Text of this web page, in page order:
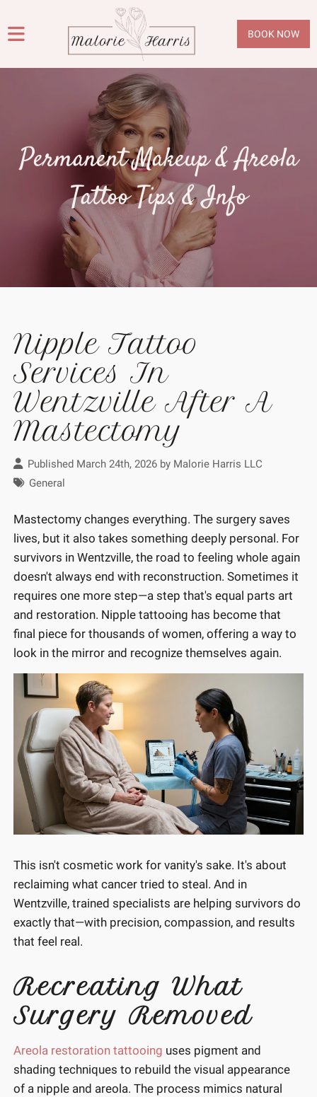
BOOK NOW
Permanent Makeup & Areola
Tattoo Tips & Info
Nipple Tattoo
Services In
Wentzville After A
Mastectomy
Published March 24th, 2026 by Malorie Harris LLC
General
Mastectomy changes everything. The surgery saves
lives, but it also takes something deeply personal. For
survivors in Wentzville, the road to feeling whole again
doesn't always end with reconstruction. Sometimes it
requires one more step—a step that's equal parts art
and restoration. Nipple tattooing has become that
final piece for thousands of women, offering a way to
look in the mirror and recognize themselves again.
This isn't cosmetic work for vanity's sake. It's about
reclaiming what cancer tried to steal. And in
Wentzville, trained specialists are helping survivors do
exactly that—with precision, compassion, and results
that feel real.
Recreating What
Surgery Removed
Areola restoration tattooing uses pigment and
shading techniques to rebuild the visual appearance
of a nipple and areola. The process mimics natural